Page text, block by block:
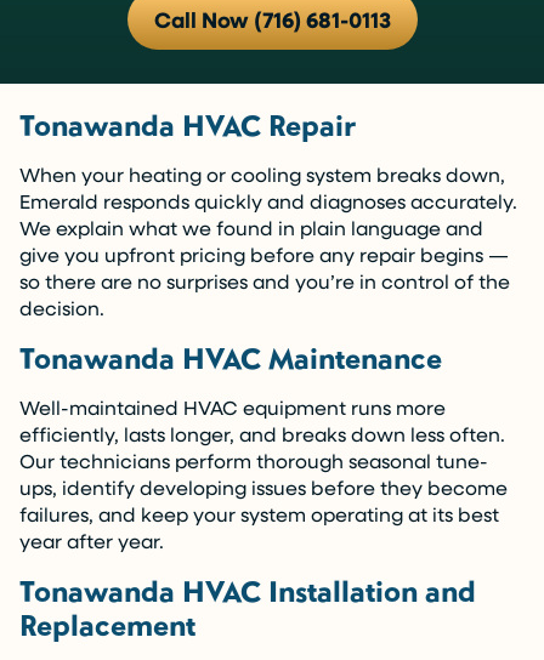
Call Now (716) 681-0113
Tonawanda HVAC Repair
When your heating or cooling system breaks down,
Emerald responds quickly and diagnoses accurately.
We explain what we found in plain language and
give you upfront pricing before any repair begins —
so there are no surprises and you’re in control of the
decision.
Tonawanda HVAC Maintenance
Well-maintained HVAC equipment runs more
efficiently, lasts longer, and breaks down less often.
Our technicians perform thorough seasonal tune-
ups, identify developing issues before they become
failures, and keep your system operating at its best
year after year.
Tonawanda HVAC Installation and
Replacement